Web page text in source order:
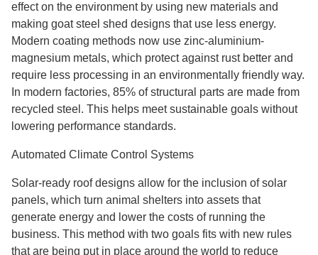
effect on the environment by using new materials and
making goat steel shed designs that use less energy.
Modern coating methods now use zinc-aluminium-
magnesium metals, which protect against rust better and
require less processing in an environmentally friendly way.
In modern factories, 85% of structural parts are made from
recycled steel. This helps meet sustainable goals without
lowering performance standards.
Automated Climate Control Systems
Solar-ready roof designs allow for the inclusion of solar
panels, which turn animal shelters into assets that
generate energy and lower the costs of running the
business. This method with two goals fits with new rules
that are being put in place around the world to reduce